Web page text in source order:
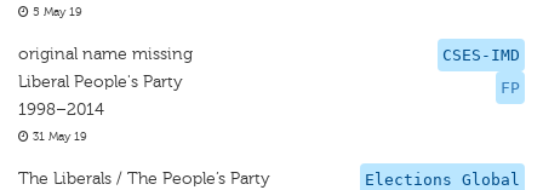
5 May 19
CSES-IMD
FP
original name missing
Liberal People's Party
1998–2014
31 May 19
Elections Global
The Liberals / The People’s Party